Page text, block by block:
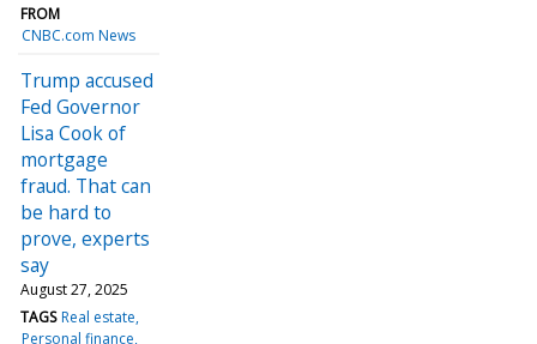
FROM
CNBC.com News
Trump accused
Fed Governor
Lisa Cook of
mortgage
fraud. That can
be hard to
prove, experts
say
August 27, 2025
TAGS Real estate
Personal finance